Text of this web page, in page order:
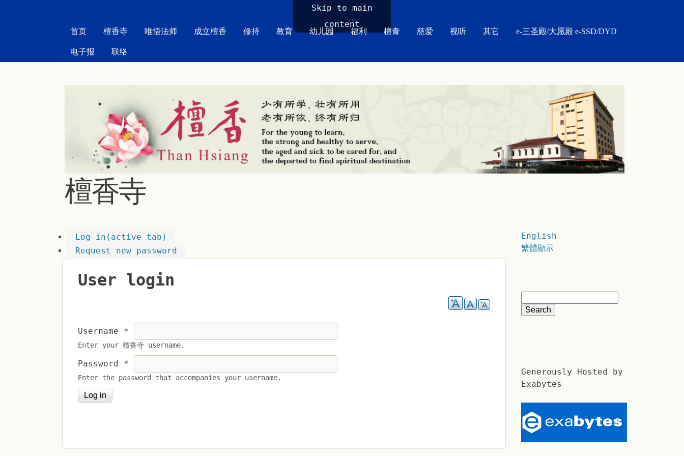
Skip to main
content
首页 檀香寺 唯悟法师 成立檀香 修持 教育 幼儿园 福利 檀青 慈爱 视听 其它 e-三圣殿/大愿殿 e-SSD/DYD
电子报 联络
檀香寺
Log in (active tab)
Request new password
User login
Username *
Enter your 檀香寺 username.
Password *
Enter the password that accompanies your username.
English
繁體顯示
Generously Hosted by
Exabytes